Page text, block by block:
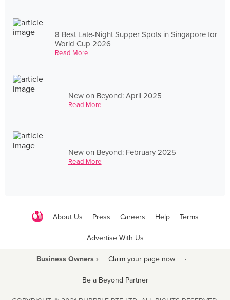
8 Best Late-Night Supper Spots in Singapore for
World Cup 2026
Read More
New on Beyond: April 2025
Read More
New on Beyond: February 2025
Read More
About Us Press Careers Help Terms
Advertise With Us
Business Owners › Claim your page now ·
Be a Beyond Partner